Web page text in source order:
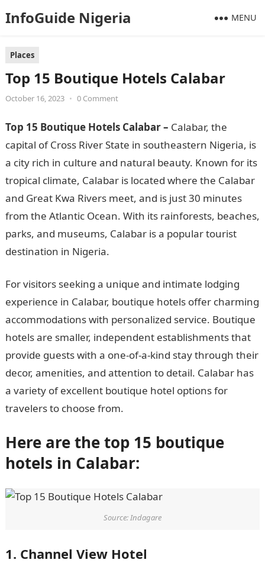
InfoGuide Nigeria MENU
Places
Top 15 Boutique Hotels Calabar
October 16, 2023 • 0 Comment
Top 15 Boutique Hotels Calabar – Calabar, the
capital of Cross River State in southeastern Nigeria, is
a city rich in culture and natural beauty. Known for its
tropical climate, Calabar is located where the Calabar
and Great Kwa Rivers meet, and is just 30 minutes
from the Atlantic Ocean. With its rainforests, beaches,
parks, and museums, Calabar is a popular tourist
destination in Nigeria.Top 15 Boutique Hotels Calabar
For visitors seeking a unique and intimate lodging
experience in Calabar, boutique hotels offer charming
accommodations with personalized service. Boutique
hotels are smaller, independent establishments that
provide guests with a one-of-a-kind stay through their
decor, amenities, and attention to detail. Calabar has
a variety of excellent boutique hotel options for
travelers to choose from.
Here are the top 15 boutique
hotels in Calabar:
Source: Indagare
1. Channel View Hotel